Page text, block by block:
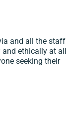
and all the staff
ethically at all
seeking their